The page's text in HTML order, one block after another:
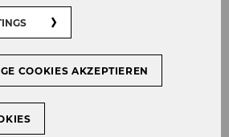
to welcome Nikolai
Engelbert Dockner
Research Institute for
(ISK). Professor
visit WU f
COOKIES AKZEPTIEREN